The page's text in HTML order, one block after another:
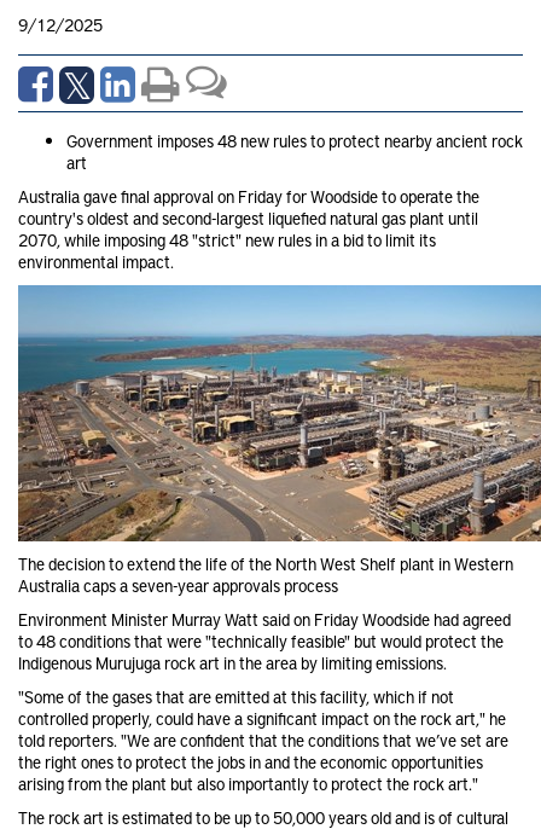
9/12/2025
Government imposes 48 new rules to protect nearby ancient rock
art
Australia gave final approval on Friday for Woodsideto operate the
country's oldest and second-largest liquefied natural gas plant until
2070, while imposing 48 "strict" new rules in a bid to limit its
environmental impact.
The decision to extend the life of the North West Shelf plant in Western
Australia caps a seven-year approvals process
Environment Minister Murray Watt said on Friday Woodside had agreed
to 48 conditions that were "technically feasible" but would protect the
Indigenous Murujuga rock art in the area by limiting emissions.
"Some of the gases that are emitted at this facility, which if not
controlled properly, could have a significant impact on the rock art," he
told reporters. "We are confident that the conditions that we’ve set are
the right ones to protect the jobs in and the economic opportunities
arising from the plant but also importantly to protect the rock art."
The rock art is estimated to be up to 50,000 years old and is of cultural